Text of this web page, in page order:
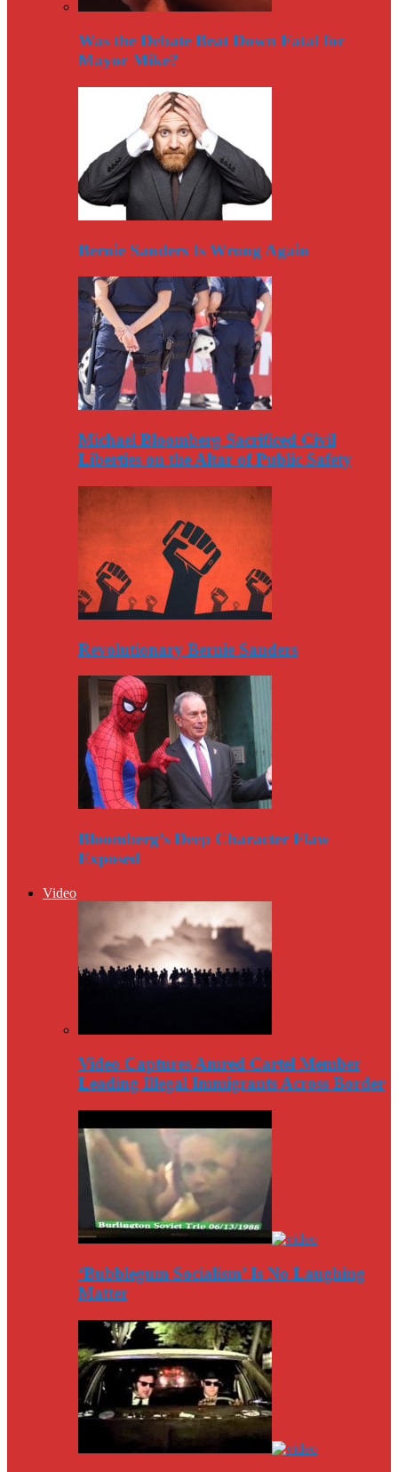
Was the Debate Beat Down Fatal for
Mayor Mike?
Bernie Sanders Is Wrong Again
Michael Bloomberg Sacrificed Civil
Liberties on the Altar of Public Safety
Revolutionary Bernie Sanders
Bloomberg’s Deep Character Flaw
Exposed
Video
Video Captures Amred Cartel Member
Leading Illegal Immigrants Across Border
‘Bubblegum Socialism’ Is No Laughing
Matter